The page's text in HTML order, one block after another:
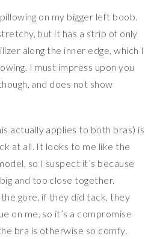
on my bigger left boob.
but it has a strip of only
along the inner edge, which I
I must impress upon you
and does not show
actually applies to both bras) is
at all. It looks to me like the
so I suspect it’s because
and too close together.
gore, if they did tack, they
on me, so it’s a compromise
bra is otherwise so comfy.